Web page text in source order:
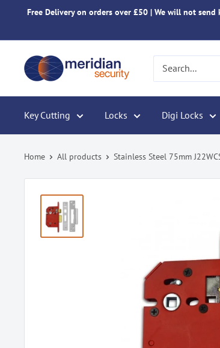
content
Free Delivery on orders over £50 | We will not
Meridian
Security
Key Cutting Locks Digi Locks
Home All products Stainless Steel 75mm